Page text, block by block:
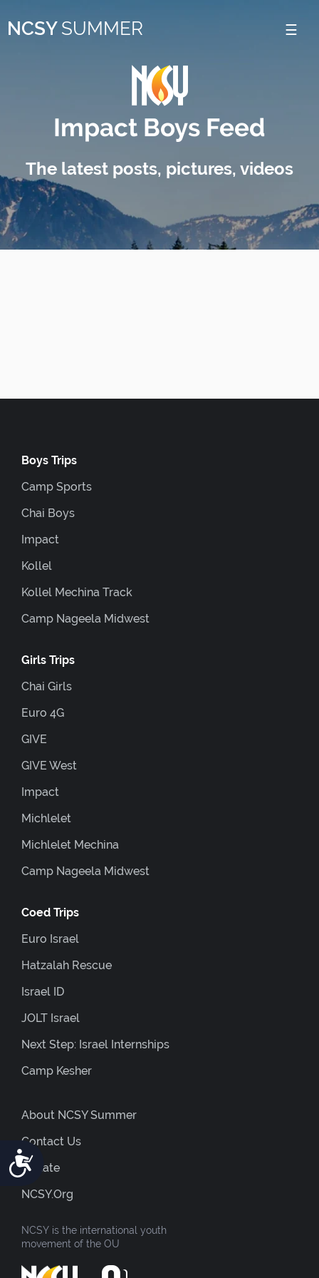
note:
system.
Accessibility
NCSY SUMMER
Impact Boys Feed
The latest posts, pictures, videos
Boys Trips
Camp Sports
Chai Boys
Impact
Kollel
Kollel Mechina Track
Camp Nageela Midwest
Girls Trips
Chai Girls
Euro 4G
GIVE
GIVE West
Impact
Michlelet
Michlelet Mechina
Camp Nageela Midwest
Coed Trips
Euro Israel
Hatzalah Rescue
Israel ID
JOLT Israel
Next Step: Israel Internships
Camp Kesher
About NCSY Summer
Contact Us
Donate
NCSY.org
NCSY is the international youth
movement of the OU